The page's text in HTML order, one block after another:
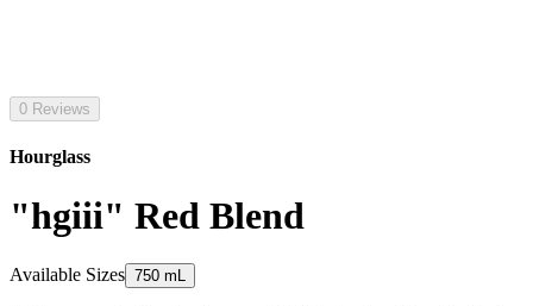
0 Reviews
Hourglass
"hgiii" Red Blend
Available Sizes 750 mL